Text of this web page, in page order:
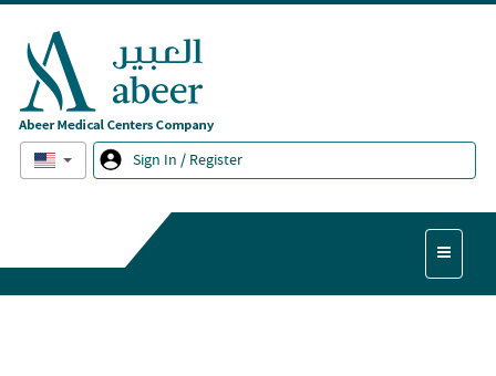
English Sign In / Register